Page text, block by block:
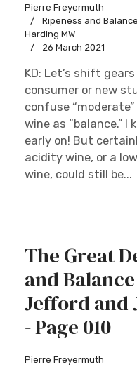
Pierre Freyermuth
Ripeness and
Harding MW
26 March 2021
KD: Let’s shift
consumer or new
confuse
wine as “balance.”
early on! But
acidity wine, or a
wine, could still be...
The Great
and
Jefford and
- Page 010
Pierre Freyermuth